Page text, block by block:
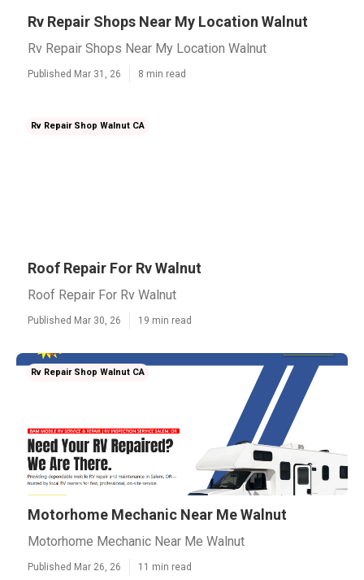
Rv Repair Shops Near My Location Walnut
Rv Repair Shops Near My Location Walnut
Published Mar 31, 26 8 min read
Rv Repair Shop Walnut CA
Roof Repair For Rv Walnut
Roof Repair For Rv Walnut
Published Mar 30, 26 19 min read
Rv Repair Shop Walnut CA
Motorhome Mechanic Near Me Walnut
Motorhome Mechanic Near Me Walnut
Published Mar 26, 26 11 min read